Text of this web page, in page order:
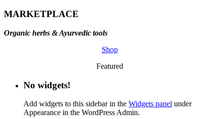
MARKETPLACE
Organic herbs & Ayurvedic tools
Shop
Featured
No widgets!
Add widgets to this sidebar in the Widgets panel under
Appearance in the WordPress Admin.